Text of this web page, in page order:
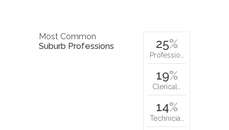
Most Common
Suburb Professions
25%
Professio…
19%
Clerical…
14%
Technicia…